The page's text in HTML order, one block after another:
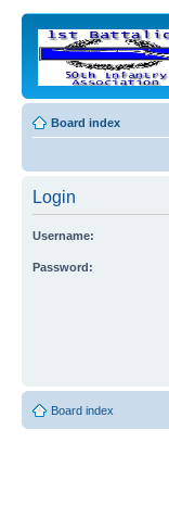
Board index
Login
Username:
Password:
Board index